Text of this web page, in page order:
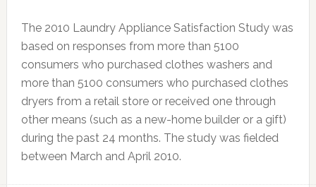
The 2010 Laundry Appliance Satisfaction Study was
based on responses from more than 5100
consumers who purchased clothes washers and
more than 5100 consumers who purchased clothes
dryers from a retail store or received one through
other means (such as a new-home builder or a gift)
during the past 24 months. The study was fielded
between March and April 2010.